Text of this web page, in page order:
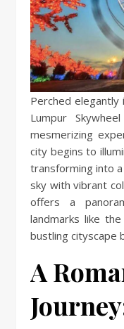
Perched
Lumpur
mesmerizing
city begins to
transforming into
sky with vibrant
offers a
landmarks like
bustling cityscape
A